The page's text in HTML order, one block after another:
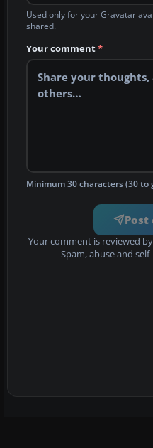
Used only for your Gravatar
shared.
Your comment*
Minimum 30 characters (30 to
Post
Your comment is reviewed
Spam, abuse and